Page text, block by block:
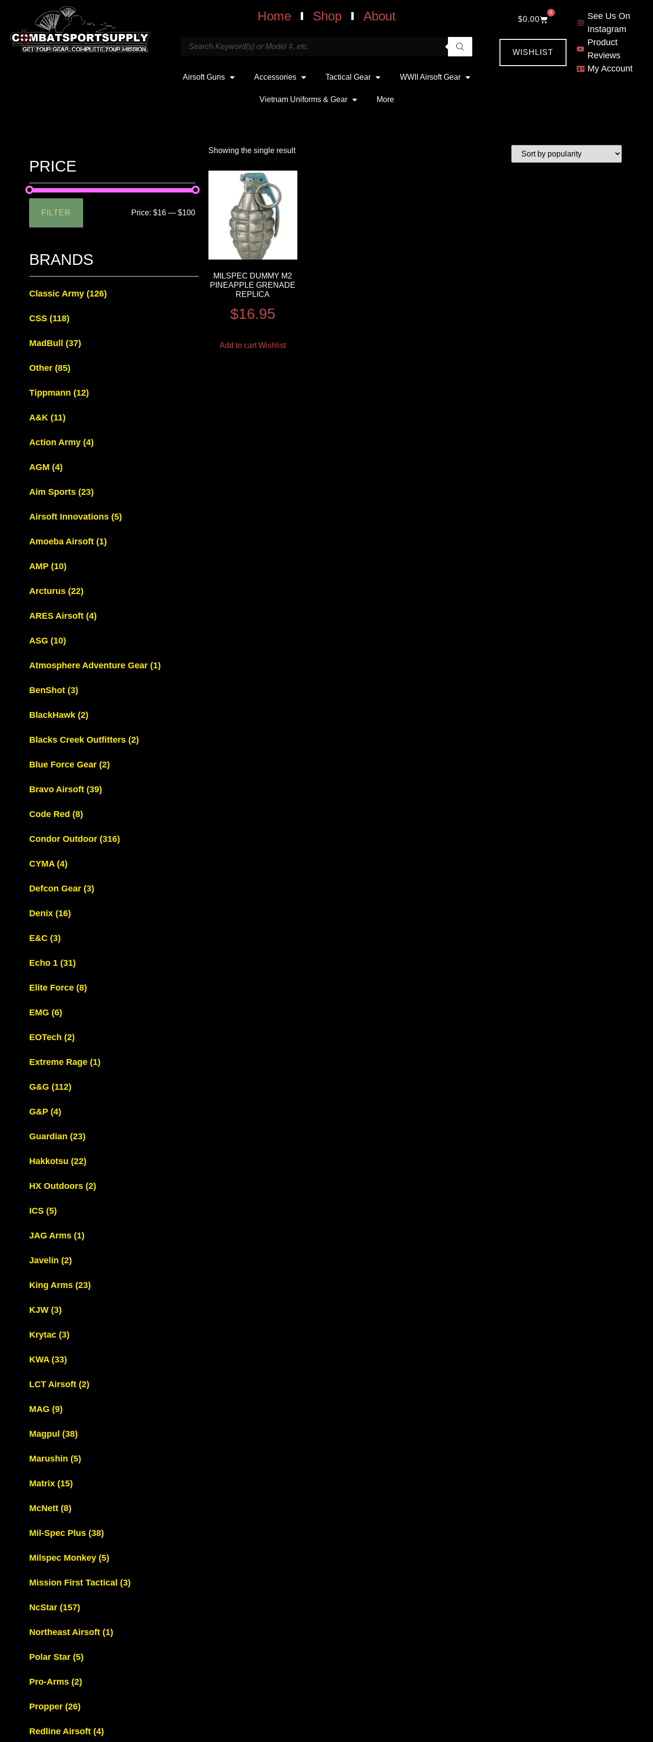
Home Shop About
Airsoft Guns Accessories Tactical Gear WWII Airsoft Gear
Vietnam Uniforms & Gear More
$0.00
0
WISHLIST
See Us On
Instagram
Product
Reviews
My Account
PRICE
FILTER Price:$16 —$100
BRANDS
Classic Army (126)
CSS (118)
MadBull (37)
Other (85)
Tippmann (12)
A&K (11)
Action Army (4)
AGM (4)
Aim Sports (23)
Airsoft Innovations (5)
Amoeba Airsoft (1)
AMP (10)
Arcturus (22)
ARES Airsoft (4)
ASG (10)
Atmosphere Adventure Gear (1)
BenShot (3)
BlackHawk (2)
Blacks Creek Outfitters (2)
Blue Force Gear (2)
Bravo Airsoft (39)
Code Red (8)
Condor Outdoor (316)
CYMA (4)
Defcon Gear (3)
Denix (16)
E&C (3)
Echo 1 (31)
Elite Force (8)
EMG (6)
EOTech (2)
Extreme Rage (1)
G&G (112)
G&P (4)
Guardian (23)
Hakkotsu (22)
HX Outdoors (2)
ICS (5)
JAG Arms (1)
Javelin (2)
King Arms (23)
KJW (3)
Krytac (3)
KWA (33)
LCT Airsoft (2)
MAG (9)
Magpul (38)
Marushin (5)
Matrix (15)
McNett (8)
Mil-Spec Plus (38)
Milspec Monkey (5)
Mission First Tactical (3)
NcStar (157)
Northeast Airsoft (1)
Polar Star (5)
Pro-Arms (2)
Propper (26)
Redline Airsoft (4)
Showing the single result
MILSPEC DUMMY M2
PINEAPPLE GRENADE
REPLICA
$16.95
Add to cart Wishlist